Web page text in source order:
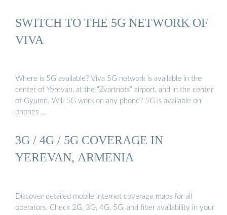
SWITCH TO THE 5G NETWORK OF
VIVA
Where is 5G available? Viva 5G network is available in the
center of Yerevan, at the “Zvartnots” airport, and in the center
of Gyumri. Will 5G work on any phone? 5G is available on
phones …
3G / 4G / 5G COVERAGE IN
YEREVAN, ARMENIA
Discover detailed mobile internet coverage maps for all
operators. Check 2G, 3G, 4G, 5G, and fiber availability in your